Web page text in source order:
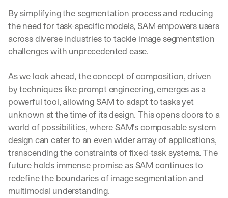
By simplifying the segmentation process and reducing
the need for task-specific models, SAM empowers users
across diverse industries to tackle image segmentation
challenges with unprecedented ease.
As we look ahead, the concept of composition, driven
by techniques like prompt engineering, emerges as a
powerful tool, allowing SAM to adapt to tasks yet
unknown at the time of its design. This opens doors to a
world of possibilities, where SAM's composable system
design can cater to an even wider array of applications,
transcending the constraints of fixed-task systems. The
future holds immense promise as SAM continues to
redefine the boundaries of image segmentation and
multimodal understanding.